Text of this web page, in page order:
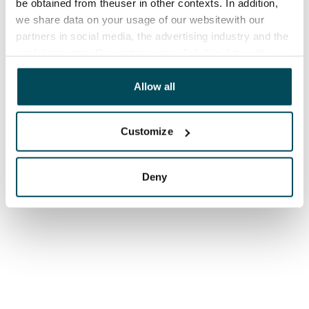
be obtained from theuser in other contexts. In addition,
we share data on your usage of our websitewith our
partners in social media, the advertising industry and the
other data that you have providedto them or that has
been collected when you have used their services.
Allow all
Customize
Deny